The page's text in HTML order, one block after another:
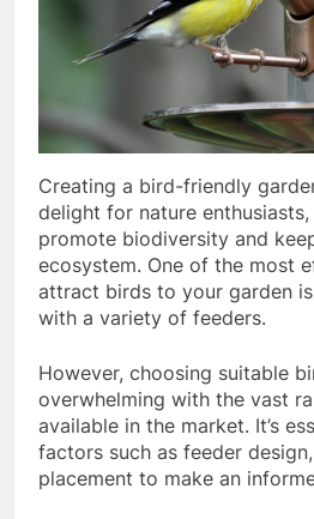
Creating a bird-friendly
delight for nature
promote biodiversity and
ecosystem. One of the most
attract birds to your garden
with a variety of feeders.
However, choosing suitable
overwhelming with the vast
available in the market. It’s
factors such as feeder
placement to make an